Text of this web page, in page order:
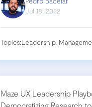
Jul 18, 2022
Topics:Leadership,
Maze UX Leadership